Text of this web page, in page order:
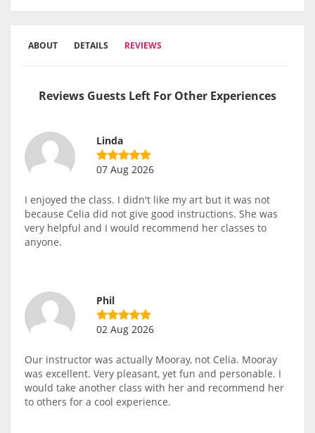
ABOUT DETAILS REVIEWS
Reviews Guests Left For Other Experiences
Linda
07 Aug 2026
I enjoyed the class. I didn't like my art but it was not
because Celia did not give good instructions. She was
very helpful and I would recommend her classes to
anyone.
Phil
02 Aug 2026
Our instructor was actually Mooray, not Celia. Mooray
was excellent. Very pleasant, yet fun and personable. I
would take another class with her and recommend her
to others for a cool experience.